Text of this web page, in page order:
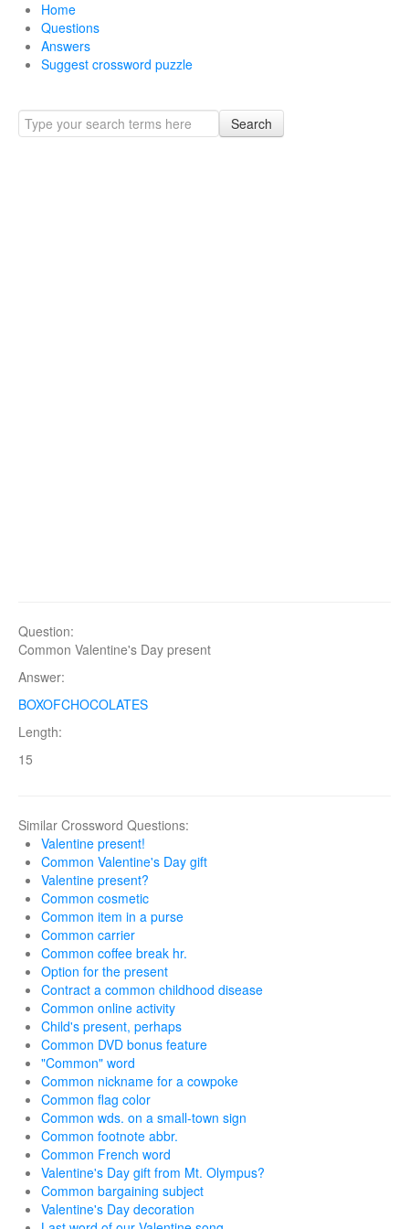
Home
Questions
Answers
Suggest crossword puzzle
Search
Question:
Common Valentine's Day present
Answer:
BOXOFCHOCOLATES
Length:
15
Similar Crossword Questions:
Valentine present!
Common Valentine's Day gift
Valentine present?
Common cosmetic
Common item in a purse
Common carrier
Common coffee break hr.
Option for the present
Contract a common childhood disease
Common online activity
Child's present, perhaps
Common DVD bonus feature
"Common" word
Common nickname for a cowpoke
Common flag color
Common wds. on a small-town sign
Common footnote abbr.
Common French word
Valentine's Day gift from Mt. Olympus?
Common bargaining subject
Valentine's Day decoration